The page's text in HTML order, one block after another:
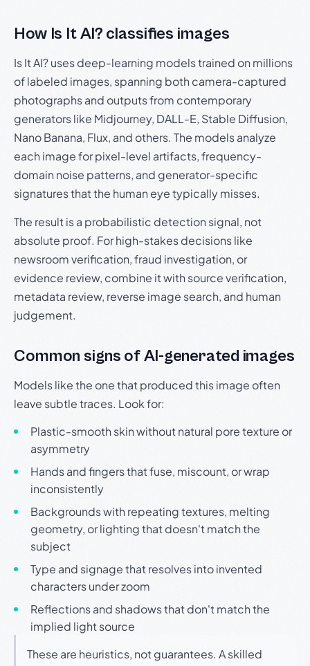
How Is It AI? classifies images
Is It AI? uses deep-learning models trained on millions
of labeled images, spanning both camera-captured
photographs and outputs from contemporary
generators like Midjourney, DALL-E, Stable Diffusion,
Nano Banana, Flux, and others. The models analyze
each image for pixel-level artifacts, frequency-
domain noise patterns, and generator-specific
signatures that the human eye typically misses.
The result is a probabilistic detection signal, not
absolute proof. For high-stakes decisions like
newsroom verification, fraud investigation, or
evidence review, combine it with source verification,
metadata review, reverse image search, and human
judgement.
Common signs of AI-generated images
Models like the one that produced this image often
leave subtle traces. Look for:
Plastic-smooth skin without natural pore texture or
asymmetry
Hands and fingers that fuse, miscount, or wrap
inconsistently
Backgrounds with repeating textures, melting
geometry, or lighting that doesn't match the
subject
Type and signage that resolves into invented
characters under zoom
Reflections and shadows that don't match the
implied light source
These are heuristics, not guarantees. A skilled